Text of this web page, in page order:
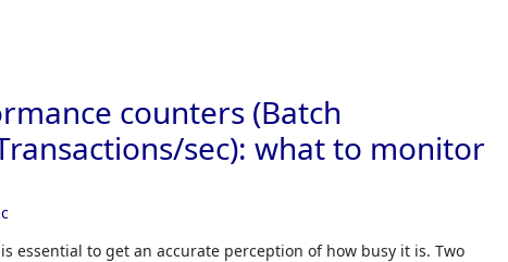
counters (Batch
sec): what to monitor
essential to get an accurate perception of how busy it is. Two